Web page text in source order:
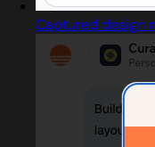
Captured design